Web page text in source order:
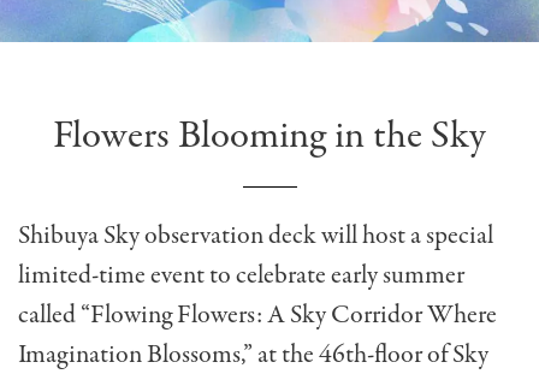
Flowers Blooming in the Sky
Shibuya Sky observation deckwill host a special
limited-time event to celebrate early summer
called “Flowing Flowers: A Sky Corridor Where
Imagination Blossoms,” at the 46th-floor of Sky